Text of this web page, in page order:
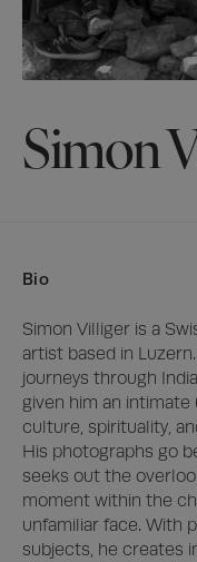
Simon
Bio
Simon Villiger is a
artist based in
journeys through
given him an
culture, spirituality,
His photographs go
seeks out the
moment within the
unfamiliar face. With
subjects, he creates